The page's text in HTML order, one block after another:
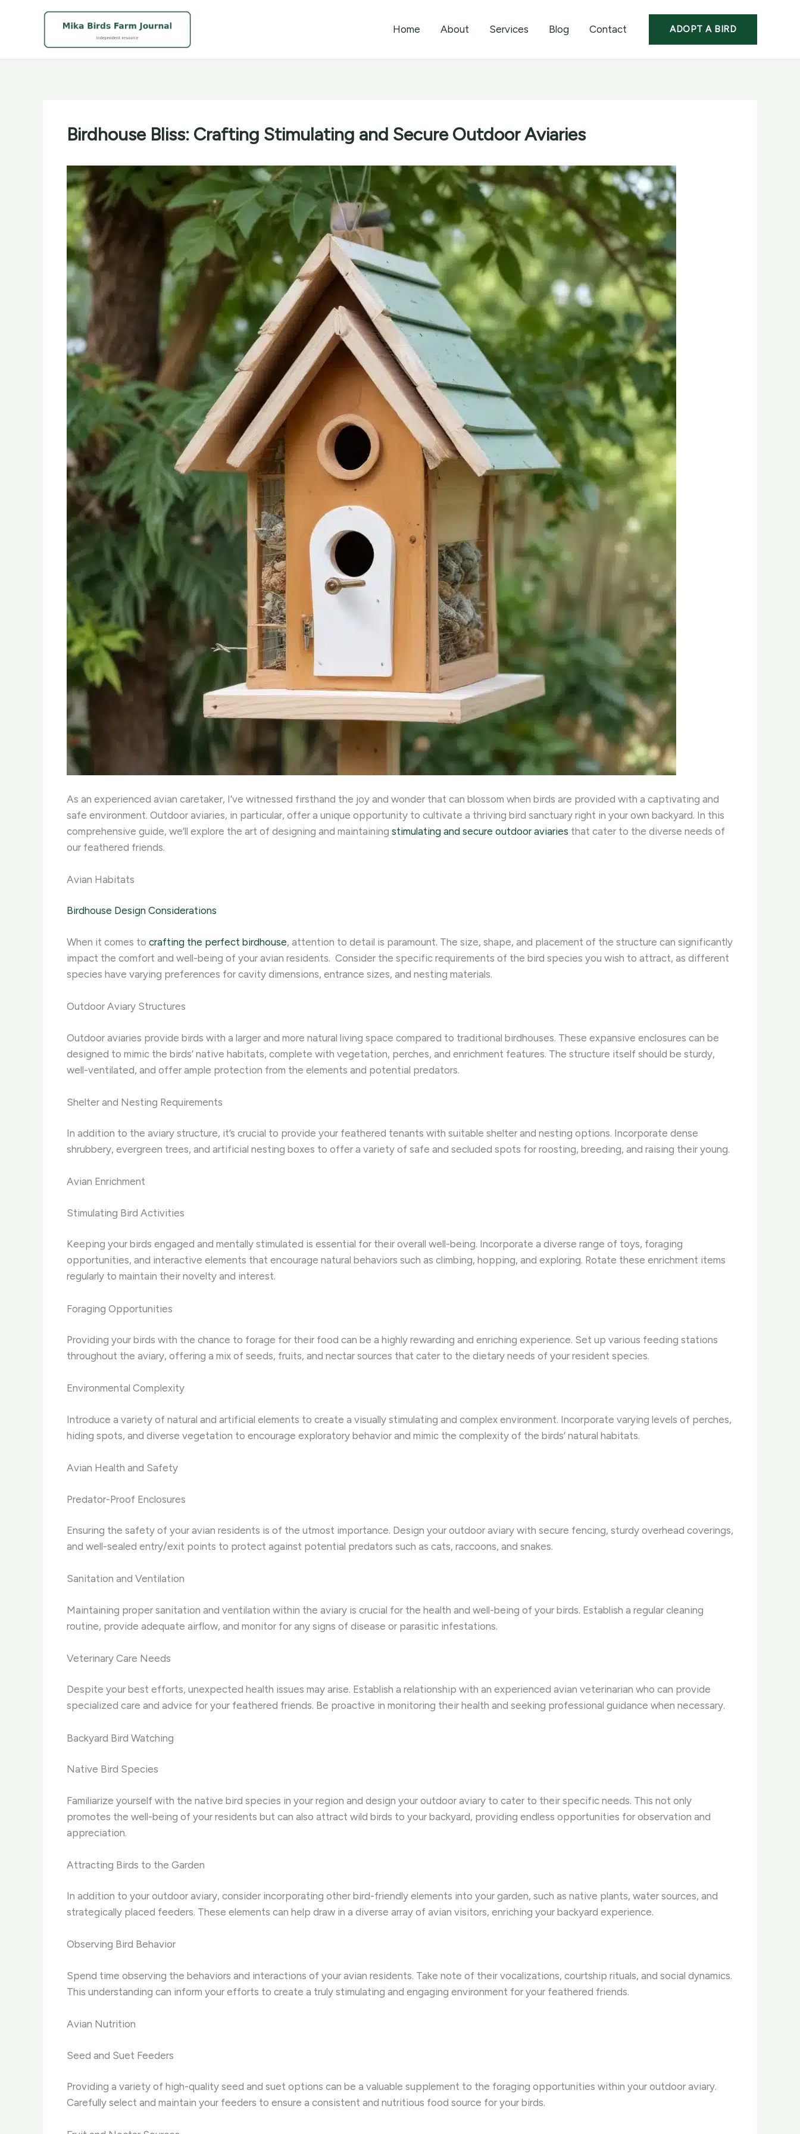
Home About Services Blog Contact ADOPT A BIRD
Birdhouse Bliss: Crafting Stimulating and Secure Outdoor Aviaries
As an experienced avian caretaker, I’ve witnessed firsthand the joy and wonder that can blossom when birds are provided with a captivating and
safe environment. Outdoor aviaries, in particular, offer a unique opportunity to cultivate a thriving bird sanctuary right in your own backyard. In this
comprehensive guide, we’ll explore the art of designing and maintaining stimulating and secure outdoor aviaries that cater to the diverse needs of
our feathered friends.
Avian Habitats
Birdhouse Design Considerations
When it comes to crafting the perfect birdhouse, attention to detail is paramount. The size, shape, and placement of the structure can significantly
impact the comfort and well-being of your avian residents. ​ Consider the specific requirements of the bird species you wish to attract, as different
species have varying preferences for cavity dimensions, entrance sizes, and nesting materials.
Outdoor Aviary Structures
Outdoor aviaries provide birds with a larger and more natural living space compared to traditional birdhouses. These expansive enclosures can be
designed to mimic the birds’ native habitats, complete with vegetation, perches, and enrichment features. The structure itself should be sturdy,
well-ventilated, and offer ample protection from the elements and potential predators.
Shelter and Nesting Requirements
In addition to the aviary structure, it’s crucial to provide your feathered tenants with suitable shelter and nesting options. Incorporate dense
shrubbery, evergreen trees, and artificial nesting boxes to offer a variety of safe and secluded spots for roosting, breeding, and raising their young.
Avian Enrichment
Stimulating Bird Activities
Keeping your birds engaged and mentally stimulated is essential for their overall well-being. Incorporate a diverse range of toys, foraging
opportunities, and interactive elements that encourage natural behaviors such as climbing, hopping, and exploring. Rotate these enrichment items
regularly to maintain their novelty and interest.
Foraging Opportunities
Providing your birds with the chance to forage for their food can be a highly rewarding and enriching experience. Set up various feeding stations
throughout the aviary, offering a mix of seeds, fruits, and nectar sources that cater to the dietary needs of your resident species.
Environmental Complexity
Introduce a variety of natural and artificial elements to create a visually stimulating and complex environment. Incorporate varying levels of perches,
hiding spots, and diverse vegetation to encourage exploratory behavior and mimic the complexity of the birds’ natural habitats.
Avian Health and Safety
Predator-Proof Enclosures
Ensuring the safety of your avian residents is of the utmost importance. Design your outdoor aviary with secure fencing, sturdy overhead coverings,
and well-sealed entry/exit points to protect against potential predators such as cats, raccoons, and snakes.
Sanitation and Ventilation
Maintaining proper sanitation and ventilation within the aviary is crucial for the health and well-being of your birds. Establish a regular cleaning
routine, provide adequate airflow, and monitor for any signs of disease or parasitic infestations.
Veterinary Care Needs
Despite your best efforts, unexpected health issues may arise. Establish a relationship with an experienced avian veterinarian who can provide
specialized care and advice for your feathered friends. Be proactive in monitoring their health and seeking professional guidance when necessary.
Backyard Bird Watching
Native Bird Species
Familiarize yourself with the native bird species in your region and design your outdoor aviary to cater to their specific needs. This not only
promotes the well-being of your residents but can also attract wild birds to your backyard, providing endless opportunities for observation and
appreciation.
Attracting Birds to the Garden
In addition to your outdoor aviary, consider incorporating other bird-friendly elements into your garden, such as native plants, water sources, and
strategically placed feeders. These elements can help draw in a diverse array of avian visitors, enriching your backyard experience.
Observing Bird Behavior
Spend time observing the behaviors and interactions of your avian residents. Take note of their vocalizations, courtship rituals, and social dynamics.
This understanding can inform your efforts to create a truly stimulating and engaging environment for your feathered friends.
Avian Nutrition
Seed and Suet Feeders
Providing a variety of high-quality seed and suet options can be a valuable supplement to the foraging opportunities within your outdoor aviary.
Carefully select and maintain your feeders to ensure a consistent and nutritious food source for your birds.